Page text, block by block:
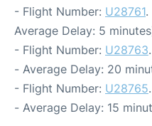
- Flight Number: U28761.
Average Delay: 5
- Flight Number: U28763
- Average Delay: 20
- Flight Number: U28765
- Average Delay: 15